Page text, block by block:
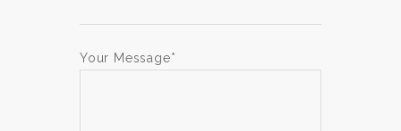
Your Message*